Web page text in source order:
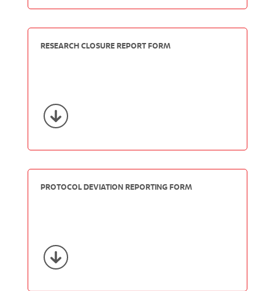
RESEARCH CLOSURE REPORT FORM
PROTOCOL DEVIATION REPORTING FORM